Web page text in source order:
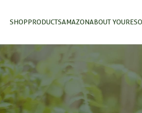
SHOPPRODUCTSAMAZONABOUT YOU